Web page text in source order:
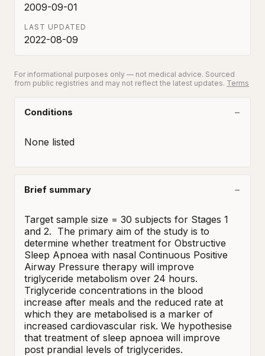
2009-09-01
LAST UPDATED
2022-08-09
For informational purposes only — not medical advice. Sourced
from public registries and may not reflect the latest updates. Terms
Conditions
None listed
Brief summary
Target sample size = 30 subjects for Stages 1
and 2.  The primary aim of the study is to
determine whether treatment for Obstructive
Sleep Apnoea with nasal Continuous Positive
Airway Pressure therapy will improve
triglyceride metabolism over 24 hours.
Triglyceride concentrations in the blood
increase after meals and the reduced rate at
which they are metabolised is a marker of
increased cardiovascular risk. We hypothesise
that treatment of sleep apnoea will improve
post prandial levels of triglycerides.